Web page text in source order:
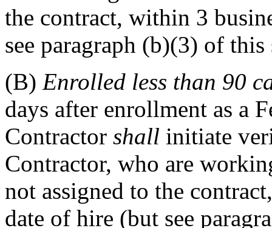
the contract, within 3
see paragraph (b)(3) of
(B) Enrolled less than 90
days after enrollment as a
Contractor shall initiate
Contractor, who are
not assigned to the
date of hire (but see